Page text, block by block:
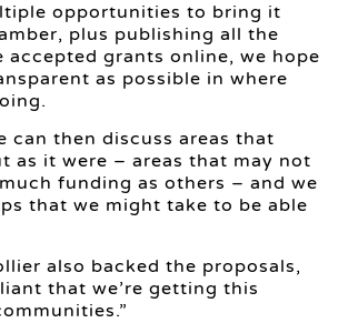
opportunities to bring it
plus publishing all the
accepted grants online, we hope
as possible in where
can then discuss areas that
as it were – areas that may not
funding as others – and we
that we might take to be able
also backed the proposals,
that we’re getting this